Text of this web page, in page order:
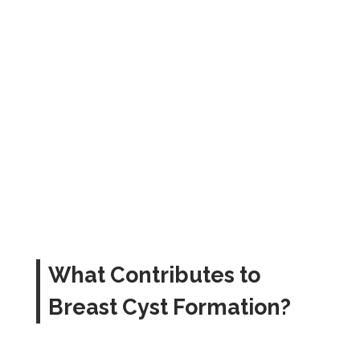
What Contributes to
Breast Cyst Formation?